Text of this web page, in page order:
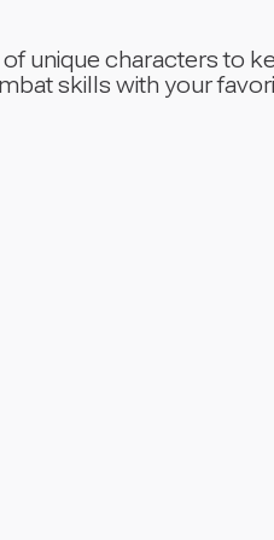
of unique characters to
skills with your